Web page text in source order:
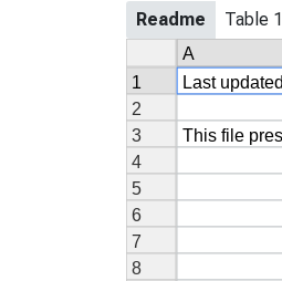
Readme Table 1